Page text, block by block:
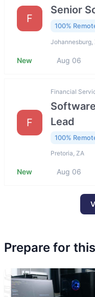
F
Senior
100%
Johannesburg,
New Aug 06
F
Financial
Lead
100%
Pretoria, ZA
New Aug 06
Prepare for